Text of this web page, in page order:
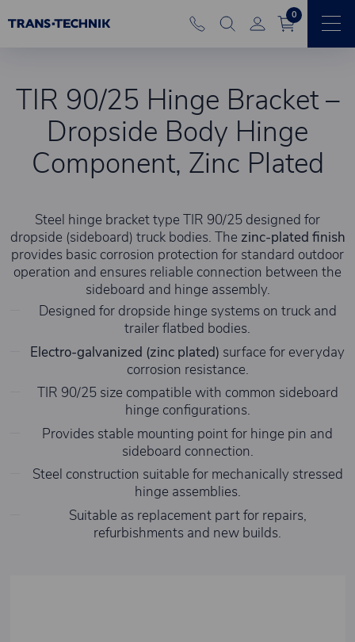
0
TIR 90/25 Hinge Bracket –
Dropside Body Hinge
Component, Zinc Plated
Steel hinge bracket type TIR 90/25 designed for
dropside (sideboard) truck bodies. The zinc-plated finish
provides basic corrosion protection for standard outdoor
operation and ensures reliable connection between the
sideboard and hinge assembly.
Designed for dropside hinge systems on truck and
trailer flatbed bodies.
Electro-galvanized (zinc plated) surface for everyday
corrosion resistance.
TIR 90/25 size compatible with common sideboard
hinge configurations.
Provides stable mounting point for hinge pin and
sideboard connection.
Steel construction suitable for mechanically stressed
hinge assemblies.
Suitable as replacement part for repairs,
refurbishments and new builds.